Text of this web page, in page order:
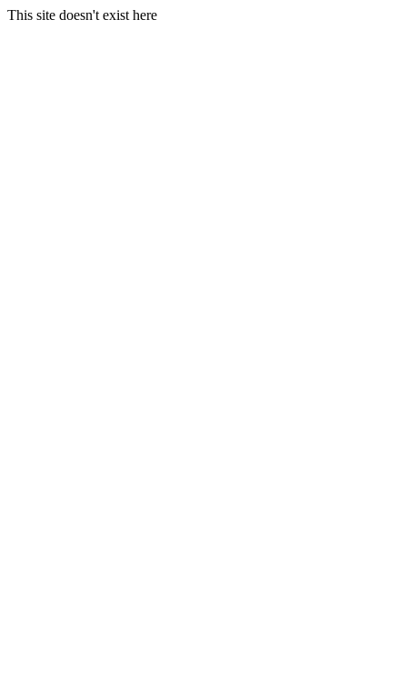
This site doesn't exist here